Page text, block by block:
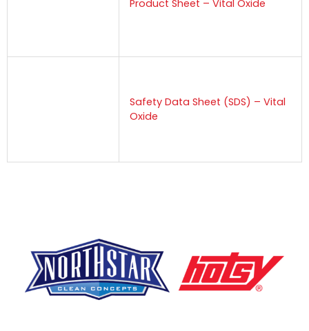
Product Sheet – Vital Oxide
Safety Data Sheet (SDS) – Vital
Oxide